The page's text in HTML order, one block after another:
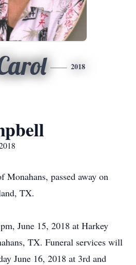
2018
passed away on
TX.
June 15, 2018 at Harkey
TX. Funeral services will
June 16, 2018 at 3rd and